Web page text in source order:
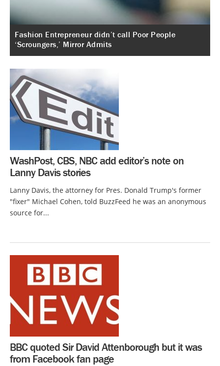
Fashion Entrepreneur didn’t call Poor People
‘Scroungers,’ Mirror Admits
WashPost, CBS, NBC add editor’s note on
Lanny Davis stories
Lanny Davis, the attorney for Pres. Donald Trump's former
"fixer" Michael Cohen, told BuzzFeed he was an anonymous
source for...
BBC quoted Sir David Attenborough but it was
from Facebook fan page